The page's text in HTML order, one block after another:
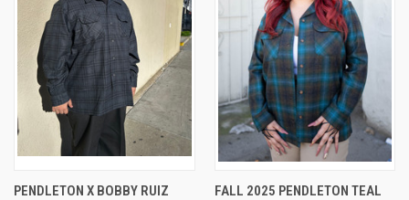
PENDLETON X BOBBY RUIZ
FALL 2025 PENDLETON TEAL